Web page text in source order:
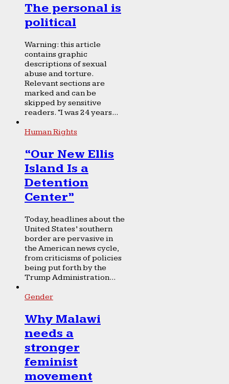
The personal is
political
Warning: this article
contains graphic
descriptions of sexual
abuse and torture.
Relevant sections are
marked and can be
skipped by sensitive
readers. “I was 24 years...
Human Rights
“Our New Ellis
Island Is a
Detention
Center”
Today, headlines about the
United States’ southern
border are pervasive in
the American news cycle,
from criticisms of policies
being put forth by the
Trump Administration...
Gender
Why Malawi
needs a
stronger
feminist
movement